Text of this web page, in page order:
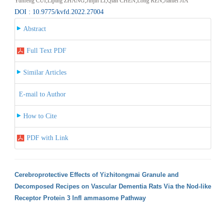
DOI : 10.9775/kvfd.2022.27004
Abstract
Full Text PDF
Similar Articles
E-mail to Author
How to Cite
PDF with Link
Cerebroprotective Effects of Yizhitongmai Granule and
Decomposed Recipes on Vascular Dementia Rats Via the Nod-like
Receptor Protein 3 Infl ammasome Pathway